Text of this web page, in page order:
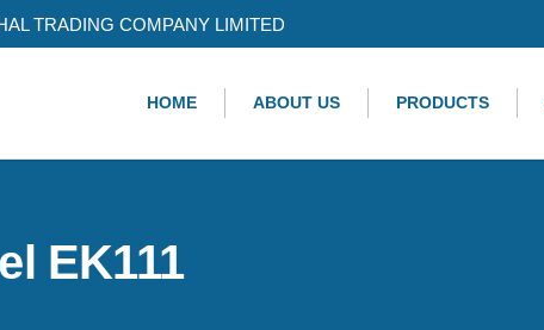
TRADING COMPANY LIMITED
HOME ABOUT US PRODUCTS
EK111